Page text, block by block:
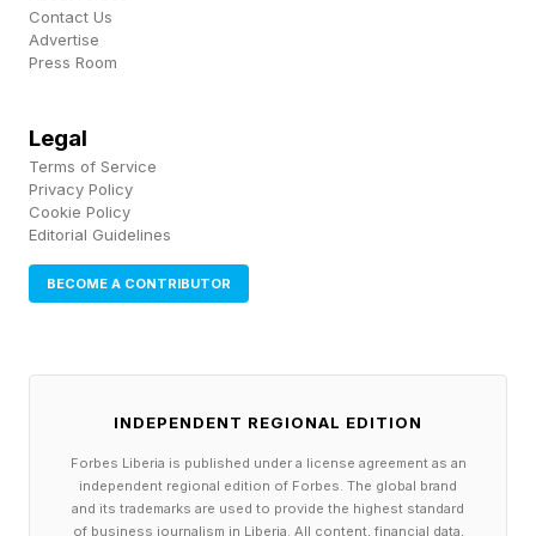
Data is the key to making robots smarter, and it
up our data quite happily indeed.
One person I think of too, however, is the actual
human doing the cleaning just so that humanoid
robots can be trained to do the same job. That’s
conflicting, and it should be: we want robots to
But we also want humans to be able to support
themselves and their families, and we currently
do that by trading time for money.
We’re on the cusp of breaking that contract,
Contact Us
Advertise
Press Room
Legal
Terms of Service
Privacy Policy
Cookie Policy
Editorial Guidelines
BECOME A CONTRIBUTOR
INDEPENDENT REGIONAL EDITION
Forbes Liberia is published under a license agreement as an
independent regional edition of Forbes. The global brand
and its trademarks are used to provide the highest standard
of business journalism in Liberia. All content, financial data,